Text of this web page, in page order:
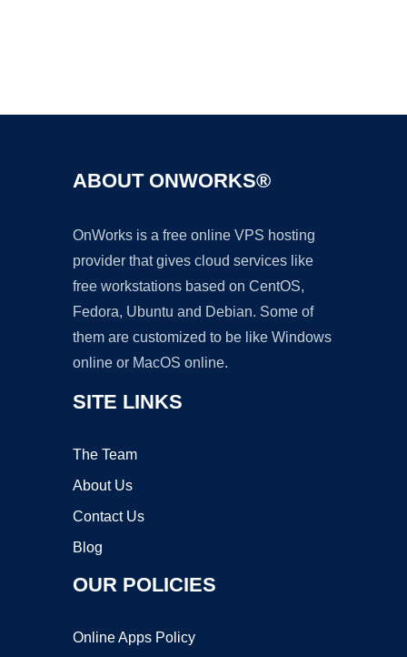
ABOUT ONWORKS®
OnWorks is a free online VPS hosting
provider that gives cloud services like
free workstations based on CentOS,
Fedora, Ubuntu and Debian. Some of
them are customized to be like Windows
online or MacOS online.
SITE LINKS
The Team
About Us
Contact Us
Blog
OUR POLICIES
Online Apps Policy